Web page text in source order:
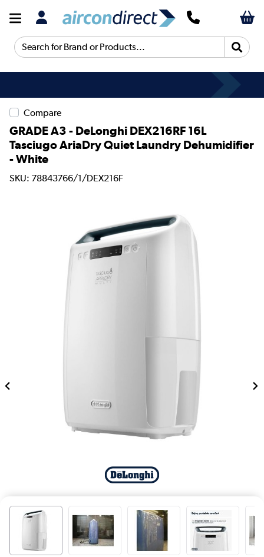
Search for Brand or Products...
Compare
GRADE A3 - DeLonghi DEX216RF 16L
Tasciugo AriaDry Quiet Laundry Dehumidifier
- White
SKU: 78843766/1/DEX216F